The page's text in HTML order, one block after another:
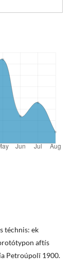
téchnis: ek
aftís
Petroúpolī 1900.